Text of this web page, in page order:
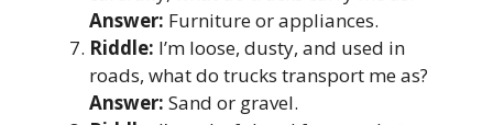
Answer: Furniture or appliances.
Riddle: I’m loose, dusty, and used in
roads, what do trucks transport me as?
Answer: Sand or gravel.